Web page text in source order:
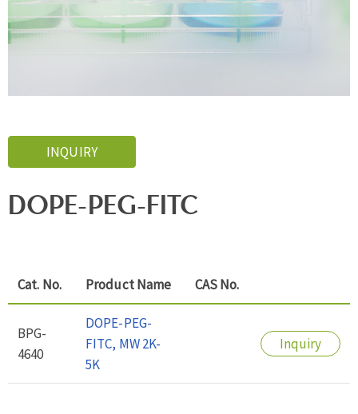
INQUIRY
DOPE-PEG-FITC
Cat. No. Product Name CAS No.
BPG-
4640
DOPE-PEG-
FITC, MW 2K-
5K
Inquiry